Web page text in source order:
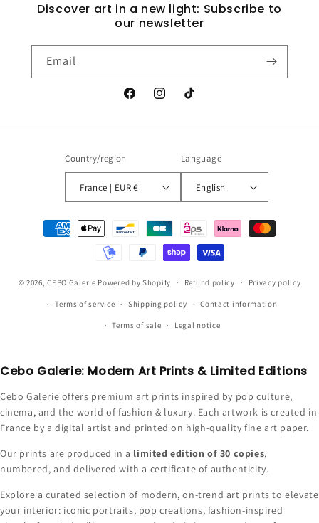
Discover art in a new light: Subscribe to
our newsletter
Email
FacebookInstagramTikTok
Country/region
France | EUR €
Language
English
Payment
methods
© 2026,CEBO Galerie Powered by Shopify Refund policy Privacy policy
Terms of service Shipping policy Contact information
Terms of sale Legal notice
Cebo Galerie: Modern Art Prints & Limited Editions
Cebo Galerie offers premium art prints inspired by pop culture,
cinema, and the world of fashion & luxury. Each artwork is created in
France by a digital artist and printed on high-quality fine art paper.
Our prints are produced in a limited edition of 30 copies,
numbered, and delivered with a certificate of authenticity.
Explore a curated selection of modern, on-trend art prints to elevate
your interior: iconic portraits, pop creations, fashion-inspired